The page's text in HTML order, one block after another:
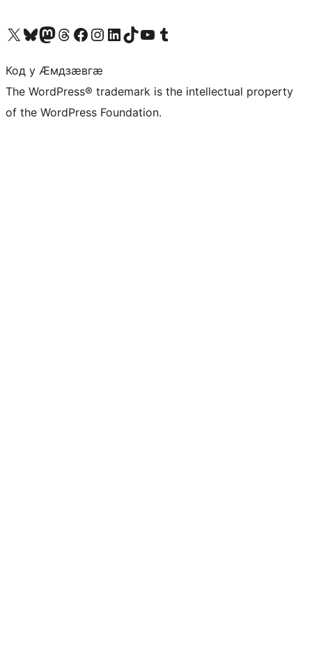
Visit our X (formerly Twitter) account
Visit our Bluesky account
Visit our Mastodon account
Visit our Threads account
Visit our Facebook page
Visit our Instagram account
Visit our LinkedIn account
Visit our TikTok account
Visit our YouTube channel
Visit our Tumblr account
Код у Ӕмдзӕвгӕ
The WordPress® trademark is the intellectual property
of the WordPress Foundation.